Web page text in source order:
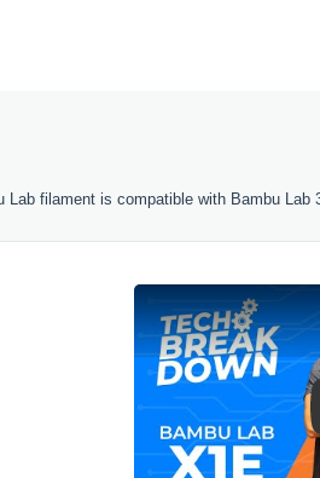
filament is compatible with Bambu Lab